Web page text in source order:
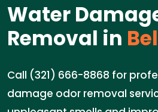
Water
Removal in
Call (321) 666-8868 for
damage odor removal